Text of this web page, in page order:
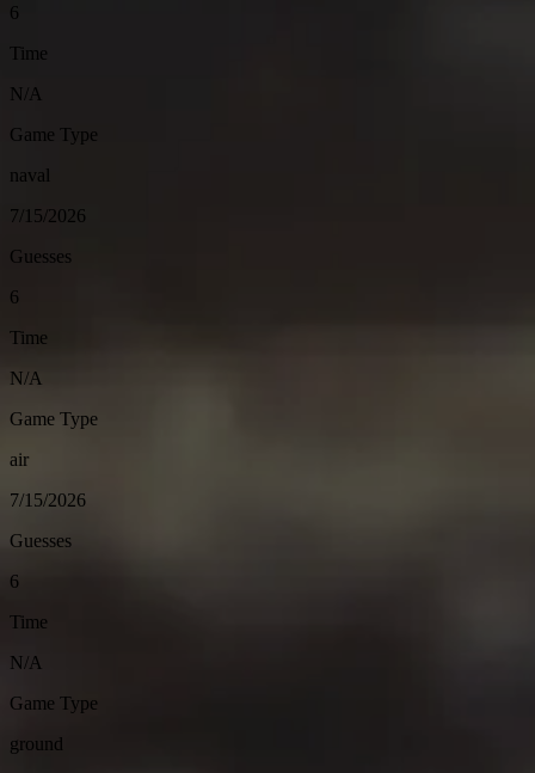
6
Time
N/A
Game Type
naval
7/15/2026
Guesses
6
Time
N/A
Game Type
air
7/15/2026
Guesses
6
Time
N/A
Game Type
ground